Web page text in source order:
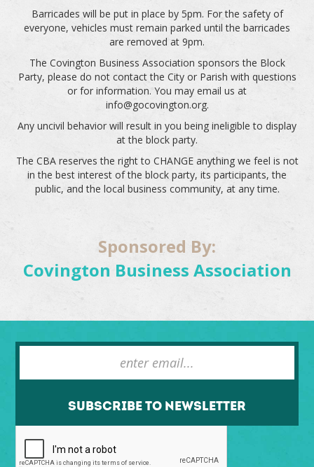
Barricades will be put in place by 5pm. For the safety of
everyone, vehicles must remain parked until the barricades
are removed at 9pm.
The Covington Business Association sponsors the Block
Party, please do not contact the City or Parish with questions
or for information. You may email us at
info@gocovington.org.
Any uncivil behavior will result in you being ineligible to display
at the block party.
The CBA reserves the right to CHANGE anything we feel is not
in the best interest of the block party, its participants, the
public, and the local business community, at any time.
Sponsored By:
Covington Business Association